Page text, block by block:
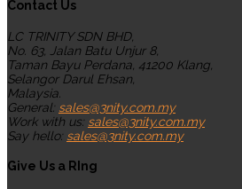
Contact Us
LC TRINITY SDN BHD,
No. 63, Jalan Batu Unjur 8,
Taman Bayu Perdana, 41200 Klang,
Selangor Darul Ehsan,
Malaysia.
General: sales@3nity.com.my
Work with us: sales@3nity.com.my
Say hello: sales@3nity.com.my
Give Us a RIng